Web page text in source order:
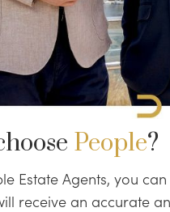
People?
Estate Agents, you
receive an accurate